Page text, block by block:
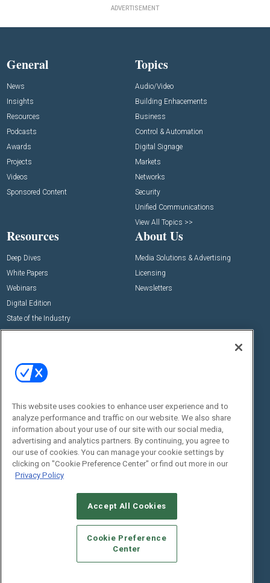
ADVERTISEMENT
General
News
Insights
Resources
Podcasts
Awards
Projects
Videos
Sponsored Content
Topics
Audio/Video
Building Enhacements
Business
Control & Automation
Digital Signage
Markets
Networks
Security
Unified Communications
View All Topics >>
Resources
Deep Dives
White Papers
Webinars
Digital Edition
State of the Industry
About Us
Media Solutions & Advertising
Licensing
Newsletters
Commercial Integrator Expo
Commercial Integrator Webinars
Social:
STANDARDS OF CONDUCT
YOUR PRIVACY CHOICES
TERMS OF USE
PRIVACY POLICY
This website uses cookies to enhance user experience and to
analyze performance and traffic on our website. We also share
information about your use of our site with our social media,
advertising and analytics partners. By continuing, you agree to
our use of cookies. You can manage your cookie settings by
clicking on "Cookie Preference Center" or find out more in our
Privacy Policy
Accept All Cookies
Cookie Preference
Center